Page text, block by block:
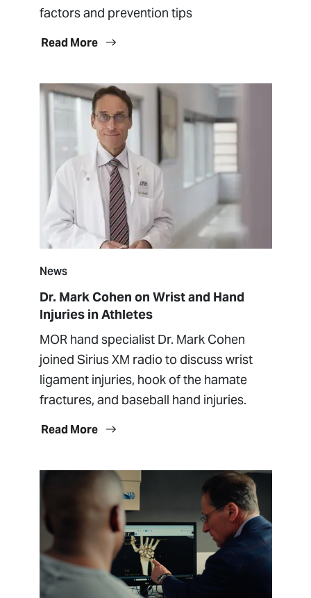
factors and prevention tips
Read More
News
Dr. Mark Cohen on Wrist and Hand
Injuries in Athletes
MOR hand specialist Dr. Mark Cohen
joined Sirius XM radio to discuss wrist
ligament injuries, hook of the hamate
fractures, and baseball hand injuries.
Read More